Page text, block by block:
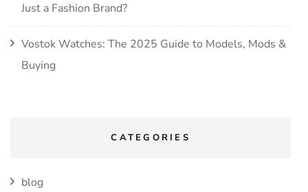
Just a Fashion Brand?
Vostok Watches: The 2025 Guide to Models, Mods &
Buying
CATEGORIES
blog